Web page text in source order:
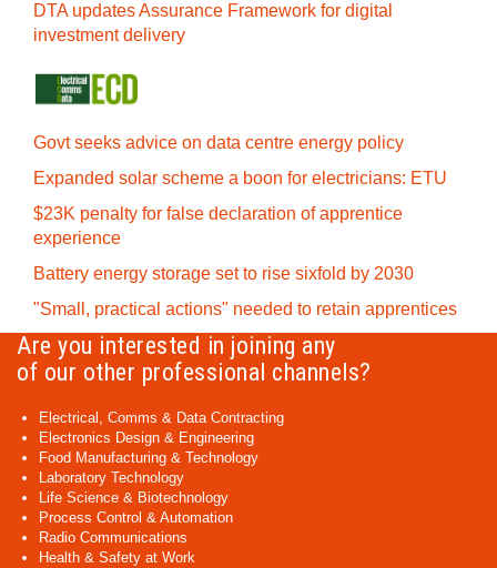
DTA updates Assurance Framework for digital
investment delivery
Govt seeks advice on data centre energy policy
Expanded solar scheme a boon for electricians: ETU
$23K penalty for false declaration of apprentice
experience
Battery energy storage set to rise sixfold by 2030
"Small, practical actions" needed to retain apprentices
Are you interested in joining any
of our other professional channels?
Electrical, Comms & Data Contracting
Electronics Design & Engineering
Food Manufacturing & Technology
Laboratory Technology
Life Science & Biotechnology
Process Control & Automation
Radio Communications
Health & Safety at Work